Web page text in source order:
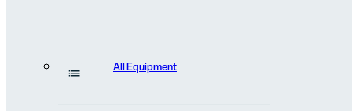
All Equipment